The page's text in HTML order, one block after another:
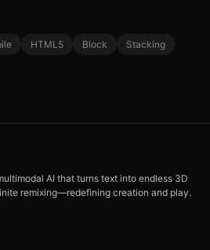
HTML5 Block
Stacking
AI that turns text into endless 3D
remixing—redefining creation and play.